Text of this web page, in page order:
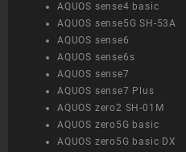
AQUOS sense4 basic
AQUOS sense5G SH-53A
AQUOS sense6
AQUOS sense6s
AQUOS sense7
AQUOS sense7 Plus
AQUOS zero2 SH-01M
AQUOS zero5G basic
AQUOS zero5G basic DX